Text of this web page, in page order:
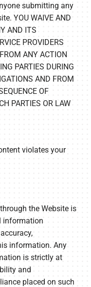
submitting any
YOU WAIVE AND
AND ITS
PROVIDERS
ANY ACTION
PARTIES DURING
AND FROM
OF
PARTIES OR LAW
violates your
the Website is
information
information. Any
is strictly at
and
placed on such